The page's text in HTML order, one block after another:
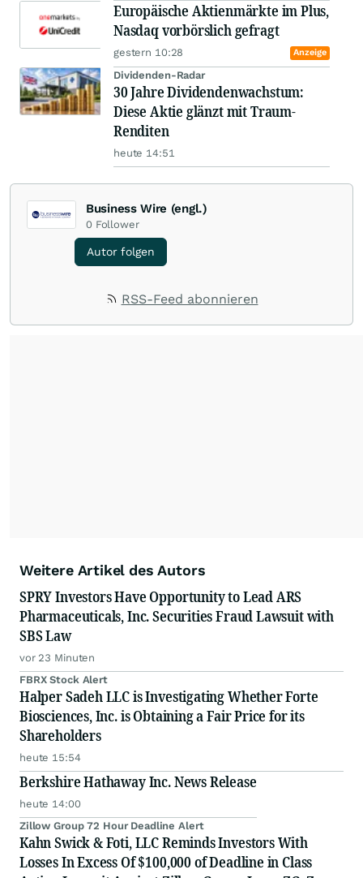
Europäische Aktienmärkte im Plus,
Nasdaq vorbörslich gefragt
gestern 10:28 Anzeige
Dividenden-Radar
30 Jahre Dividendenwachstum:
Diese Aktie glänzt mit Traum-
Renditen
heute 14:51
Business Wire (engl.)
0 Follower
Autor folgen
RSS-Feed abonnieren
Weitere Artikel des Autors
SPRY Investors Have Opportunity to Lead ARS
Pharmaceuticals, Inc. Securities Fraud Lawsuit with
SBS Law
vor 23 Minuten
FBRX Stock Alert
Halper Sadeh LLC is Investigating Whether Forte
Biosciences, Inc. is Obtaining a Fair Price for its
Shareholders
heute 15:54
Berkshire Hathaway Inc. News Release
heute 14:00
Zillow Group 72 Hour Deadline Alert
Kahn Swick & Foti, LLC Reminds Investors With
Losses In Excess Of $100,000 of Deadline in Class